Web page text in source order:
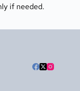
if needed.